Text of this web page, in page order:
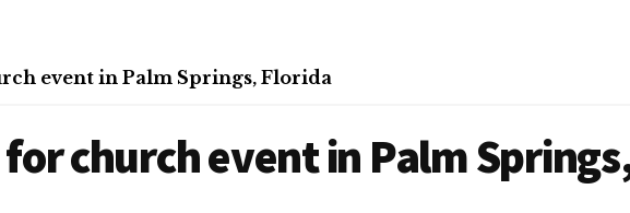
event in Palm Springs, Florida
church event in Palm